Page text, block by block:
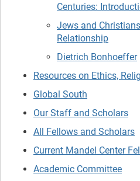
Centuries:
Jews and
Relationship
Dietrich Bonhoeffer
Resources on Ethics,
Global South
Our Staff and Scholars
All Fellows and Scholars
Current Mandel Center
Academic Committee